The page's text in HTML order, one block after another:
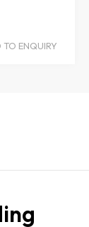
TO ENQUIRY